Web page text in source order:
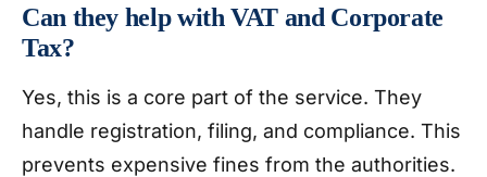
Can they help with VAT and Corporate
Tax?
Yes, this is a core part of the service. They
handle registration, filing, and compliance. This
prevents expensive fines from the authorities.